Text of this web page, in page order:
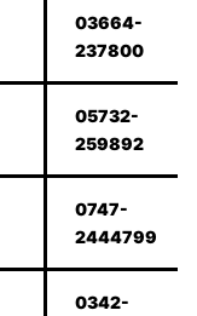
03664-
237800
05732-
259892
0747-
2444799
0342-